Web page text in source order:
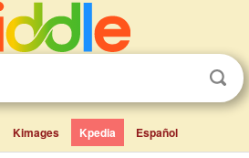
Kimages Kpedia Español